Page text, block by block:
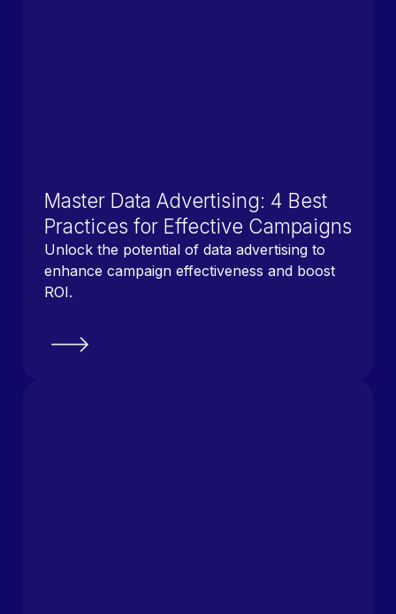
Master Data Advertising: 4 Best
Practices for Effective Campaigns
Unlock the potential of data advertising to
enhance campaign effectiveness and boost
ROI.